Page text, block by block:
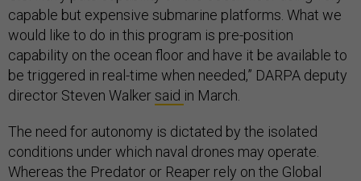
capable but expensive submarine platforms. What we
would like to do in this program is pre-position
capability on the ocean floor and have it be available to
be triggered in real-time when needed,” DARPA deputy
director Steven Walkersaid in March.
The need for autonomy is dictated by the isolated
conditions under which naval drones may operate.
Whereas the Predator or Reaper rely on the Global